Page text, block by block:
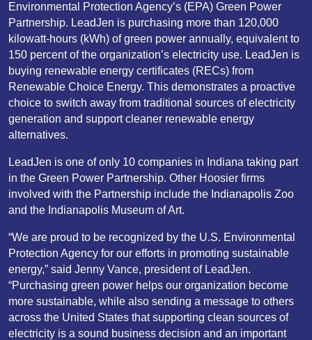
Environmental Protection Agency’s (EPA) Green Power
Partnership. LeadJen is purchasing more than 120,000
kilowatt-hours (kWh) of green power annually, equivalent to
150 percent of the organization’s electricity use. LeadJen is
buying renewable energy certificates (RECs) from
Renewable Choice Energy. This demonstrates a proactive
choice to switch away from traditional sources of electricity
generation and support cleaner renewable energy
alternatives.
LeadJen is one of only 10 companies in Indiana taking part
in the Green Power Partnership. Other Hoosier firms
involved with the Partnership include the Indianapolis Zoo
and the Indianapolis Museum of Art.
“We are proud to be recognized by the U.S. Environmental
Protection Agency for our efforts in promoting sustainable
energy,” said Jenny Vance, president of LeadJen.
“Purchasing green power helps our organization become
more sustainable, while also sending a message to others
across the United States that supporting clean sources of
electricity is a sound business decision and an important